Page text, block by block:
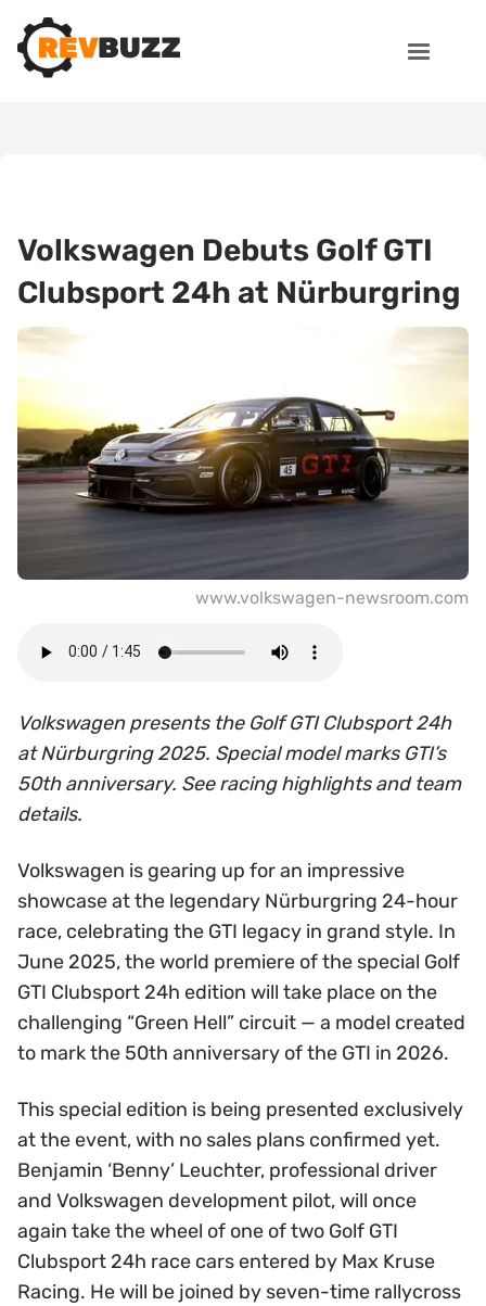
Volkswagen Debuts Golf GTI
Clubsport 24h at Nürburgring
www.volkswagen-newsroom.com
Volkswagen presents the Golf GTI Clubsport 24h
at Nürburgring 2025. Special model marks GTI’s
50th anniversary. See racing highlights and team
details.
Volkswagen is gearing up for an impressive
showcase at the legendary Nürburgring 24-hour
race, celebrating the GTI legacy in grand style. In
June 2025, the world premiere of the special Golf
GTI Clubsport 24h edition will take place on the
challenging “Green Hell” circuit — a model created
to mark the 50th anniversary of the GTI in 2026.
This special edition is being presented exclusively
at the event, with no sales plans confirmed yet.
Benjamin ‘Benny’ Leuchter, professional driver
and Volkswagen development pilot, will once
again take the wheel of one of two Golf GTI
Clubsport 24h race cars entered by Max Kruse
Racing. He will be joined by seven-time rallycross